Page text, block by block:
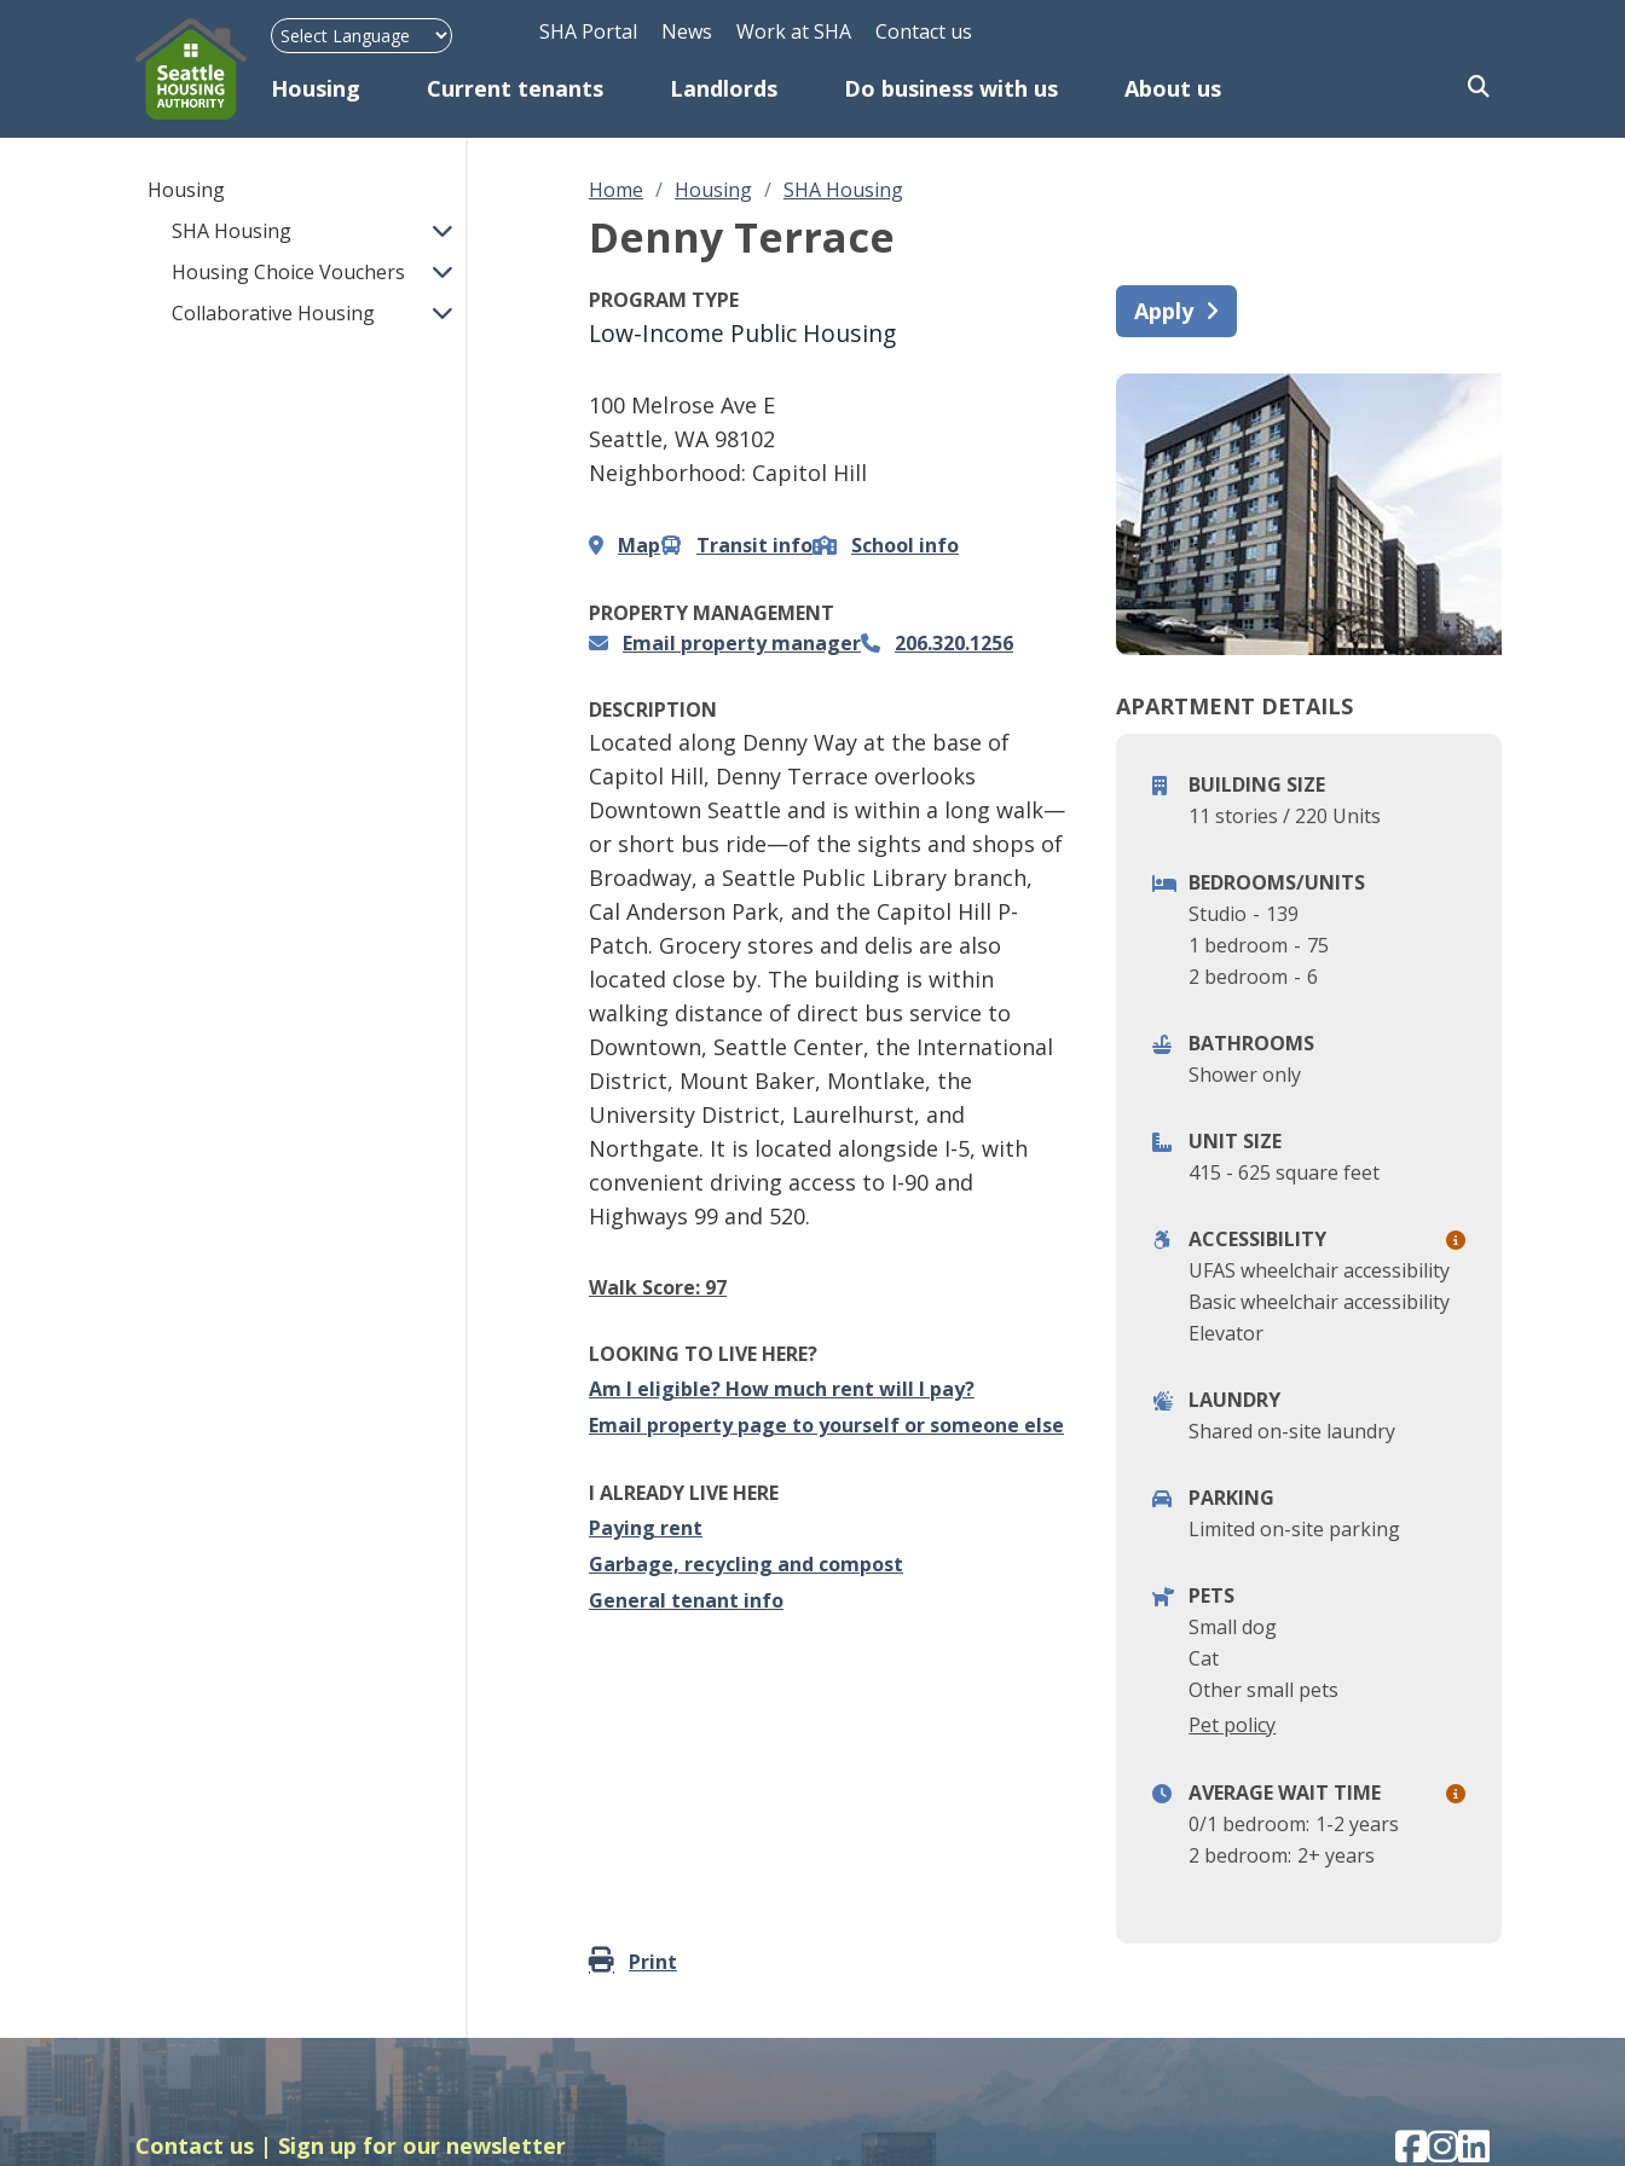
Header Top Menu
SHA Portal News Work at SHA Contact us
Mega Menu
Housing Current tenants Landlords Do business with us About us
Housing
SHA Housing
Housing Choice Vouchers
Collaborative Housing
Home Housing SHA Housing
Denny Terrace
PROGRAM TYPE
Low-Income Public Housing
100 Melrose Ave E
Seattle, WA 98102
Neighborhood: Capitol Hill
Map Transit info School info
PROPERTY MANAGEMENT
Email property manager
206.320.1256
DESCRIPTION
Located along Denny Way at the base of
Capitol Hill, Denny Terrace overlooks
Downtown Seattle and is within a long walk—
or short bus ride—of the sights and shops of
Broadway, a Seattle Public Library branch,
Cal Anderson Park, and the Capitol Hill P-
Patch. Grocery stores and delis are also
located close by. The building is within
walking distance of direct bus service to
Downtown, Seattle Center, the International
District, Mount Baker, Montlake, the
University District, Laurelhurst, and
Northgate. It is located alongside I-5, with
convenient driving access to I-90 and
Highways 99 and 520.
Walk Score: 97
LOOKING TO LIVE HERE?
Am I eligible? How much rent will I pay?
Email property page to yourself or someone else
I ALREADY LIVE HERE
Paying rent
Garbage, recycling and compost
General tenant info
Apply
APARTMENT DETAILS
BUILDING SIZE
11 stories/ 220 Units
BEDROOMS/UNITS
Studio - 139
1 bedroom - 75
2 bedroom - 6
BATHROOMS
Shower only
UNIT SIZE
415 - 625 square feet
ACCESSIBILITY
UFAS wheelchair accessibility
Basic wheelchair accessibility
Elevator
LAUNDRY
Shared on-site laundry
PARKING
Limited on-site parking
PETS
Small dog
Cat
Other small pets
Pet policy
AVERAGE WAIT TIME
0/1 bedroom: 1-2 years
2 bedroom: 2+ years
Print
Contact us
Sign up for our newsletter